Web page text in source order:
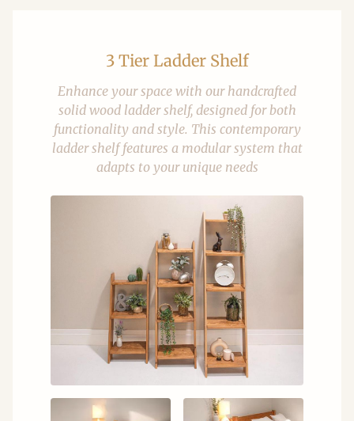
3 Tier Ladder Shelf
Enhance your space with our handcrafted
solid wood ladder shelf, designed for both
functionality and style. This contemporary
ladder shelf features a modular system that
adapts to your unique needs